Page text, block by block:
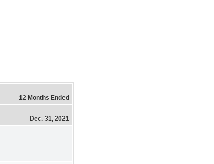
12 Months Ended
Dec. 31, 2021